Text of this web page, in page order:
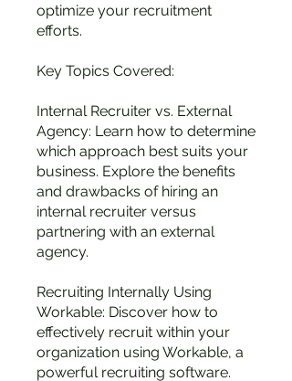
optimize your recruitment
efforts.
Key Topics Covered:
Internal Recruiter vs. External
Agency: Learn how to determine
which approach best suits your
business. Explore the benefits
and drawbacks of hiring an
internal recruiter versus
partnering with an external
agency.
Recruiting Internally Using
Workable: Discover how to
effectively recruit within your
organization using Workable, a
powerful recruiting software.